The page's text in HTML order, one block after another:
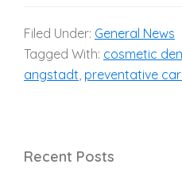
Filed Under: General News
Tagged With: cosmetic
angstadt preventative
Recent Posts